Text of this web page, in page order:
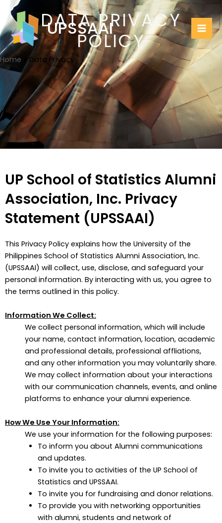
Skip
content
UPSSAAI
Home Data Privacy
DATA PRIVACY
POLICY
UP School of Statistics Alumni
Association, Inc. Privacy
Statement (UPSSAAI)
This Privacy Policy explains how the University of the
Philippines School of Statistics Alumni Association, Inc.
(UPSSAAI) will collect, use, disclose, and safeguard your
personal information. By interacting with us, you agree to
the terms outlined in this policy.
Information We Collect:
We collect personal information, which will include
your name, contact information, location, academic
and professional details, professional affliations,
and any other information you may voluntarily share.
We may collect information about your interactions
with our communication channels, events, and online
platforms to enhance your alumni experience.
How We Use Your Information:
We use your information for the following purposes:
To inform you about Alumni communications
and updates.
To invite you to activities of the UP School of
Statistics and UPSSAAI.
To invite you for fundraising and donor relations.
To provide you with networking opportunities
with alumni, students and network of